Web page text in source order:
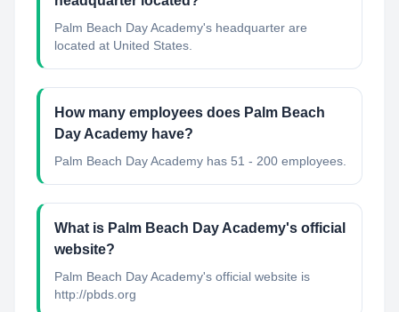
Palm Beach Day Academy's headquarter are
located at United States.
How many employees does Palm Beach
Day Academy have?
Palm Beach Day Academy has 51 - 200 employees.
What is Palm Beach Day Academy's official
website?
Palm Beach Day Academy's official website is
http://pbds.org